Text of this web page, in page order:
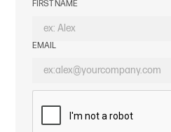
FIRST NAME
EMAIL